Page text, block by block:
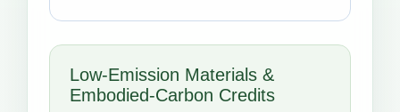
Low-Emission Materials &
Embodied-Carbon Credits